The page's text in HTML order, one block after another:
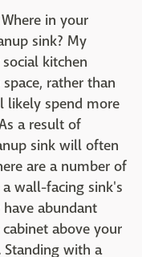
in your
sink? My
kitchen
rather than
likely spend more
a result of
sink will often
are a number of
wall-facing sink's
abundant
above your
with a